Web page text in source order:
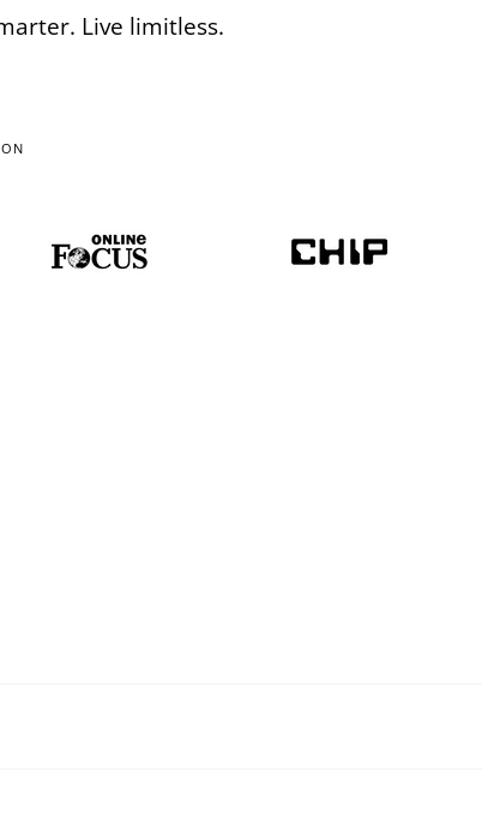
Live limitless.